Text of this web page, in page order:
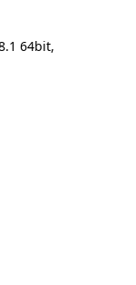
64bit,